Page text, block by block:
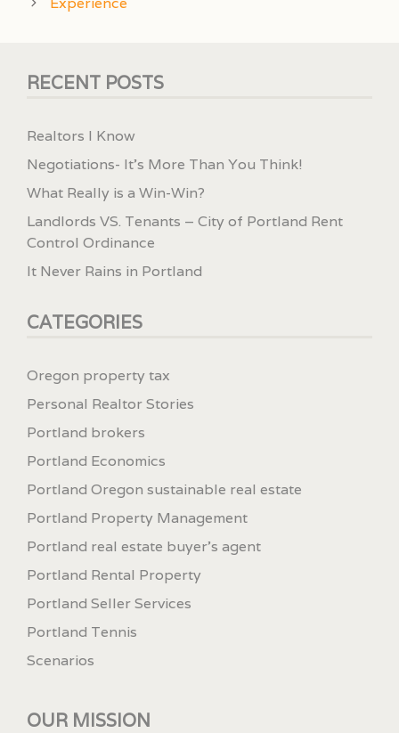
RECENT POSTS
Realtors I Know
Negotiations- It’s More Than You Think!
What Really is a Win-Win?
Landlords VS. Tenants – City of Portland Rent
Control Ordinance
It Never Rains in Portland
CATEGORIES
Oregon property tax
Personal Realtor Stories
Portland brokers
Portland Economics
Portland Oregon sustainable real estate
Portland Property Management
Portland real estate buyer's agent
Portland Rental Property
Portland Seller Services
Portland Tennis
Scenarios
OUR MISSION